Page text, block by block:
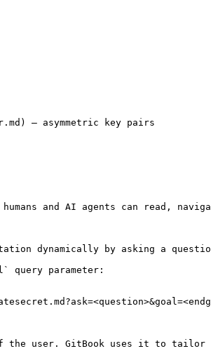
— asymmetric key pairs
and AI agents can read,
dynamically by asking a
query parameter:
user. GitBook uses it to tailor